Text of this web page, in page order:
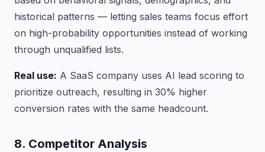
historical patterns — letting sales teams focus effort
on high-probability opportunities instead of working
through unqualified lists.
Real use: A SaaS company uses AI lead scoring to
prioritize outreach, resulting in 30% higher
conversion rates with the same headcount.
8. Competitor Analysis